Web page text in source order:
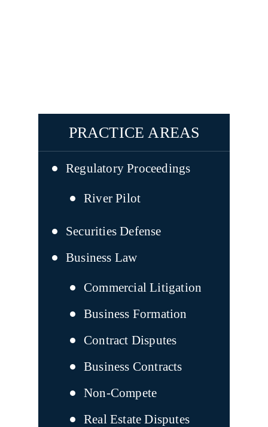
PRACTICE AREAS
Regulatory Proceedings
River Pilot
Securities Defense
Business Law
Commercial Litigation
Business Formation
Contract Disputes
Business Contracts
Non-Compete
Real Estate Disputes